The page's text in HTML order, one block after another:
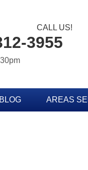
CALL US!
3955
BLOG AREAS